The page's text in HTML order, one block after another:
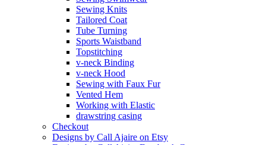
Sewing Knits
Tailored Coat
Tube Turning
Sports Waistband
Topstitching
v-neck Binding
v-neck Hood
Sewing with Faux Fur
Vented Hem
Working with Elastic
drawstring casing
Checkout
Designs by Call Ajaire on Etsy